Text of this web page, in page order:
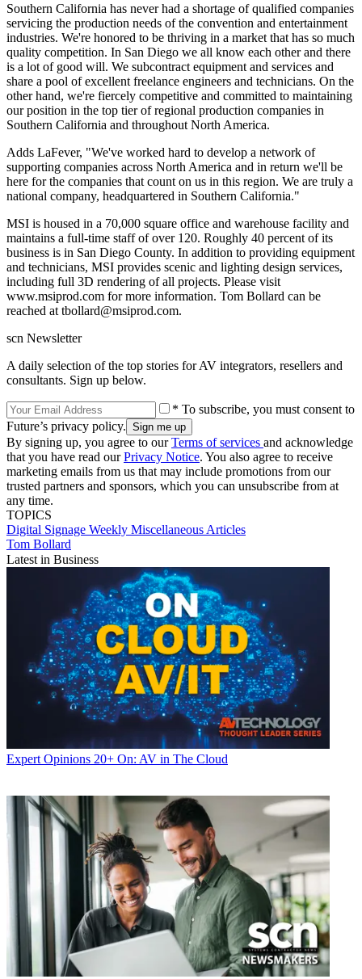
Southern California has never had a shortage of qualified companies
servicing the production needs of the convention and entertainment
industries. We're honored to be thriving in a market that has so much
quality competition. In San Diego we all know each other and there
is a lot of good will. We subcontract equipment and services and
share a pool of excellent freelance engineers and technicians. On the
other hand, we're fiercely competitive and committed to maintaining
our position in the top tier of regional production companies in
Southern California and throughout North America.
Adds LaFever, "We've worked hard to develop a network of
supporting companies across North America and in return we'll be
here for the companies that count on us in this region. We are truly a
national company, headquartered in Southern California."
MSI is housed in a 70,000 square office and warehouse facility and
maintains a full-time staff of over 120. Roughly 40 percent of its
business is in San Diego County. In addition to providing equipment
and technicians, MSI provides scenic and lighting design services,
including full 3D rendering of all projects. Please visit
www.msiprod.com for more information. Tom Bollard can be
reached at tbollard@msiprod.com.
scn Newsletter
A daily selection of the top stories for AV integrators, resellers and
consultants. Sign up below.
* To subscribe, you must consent to
Future’s privacy policy.
By signing up, you agree to ourTerms of services and acknowledge
that you have read ourPrivacy Notice. You also agree to receive
marketing emails from us that may include promotions from our
trusted partners and sponsors, which you can unsubscribe from at
any time.
TOPICS
Digital Signage Weekly Miscellaneous Articles
Tom Bollard
Latest in Business
Expert Opinions 20+ On: AV in The Cloud